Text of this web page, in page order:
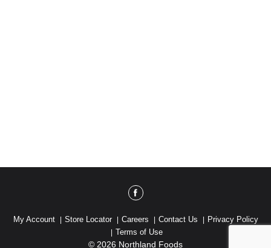
My Account Store Locator Careers Contact Us
Privacy Policy
Terms of Use
© 2026 Northland Foods